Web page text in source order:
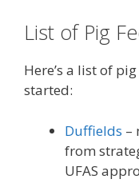
List of Pig
Here’s a list of
started:
Duffields –
from
UFAS